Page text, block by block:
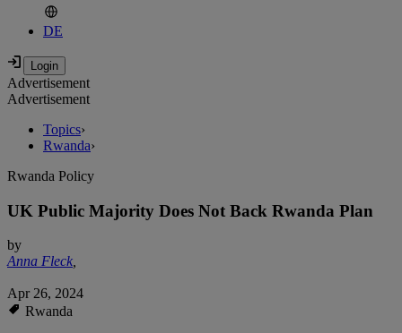
DE
Advertisement
Advertisement
Topics›
Rwanda›
Rwanda Policy
UK Public Majority Does Not Back Rwanda Plan
by
Anna Fleck,
Apr 26, 2024
Rwanda